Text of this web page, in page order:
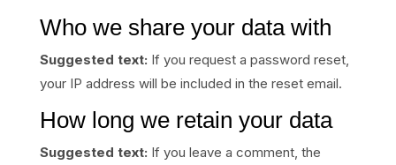
Who we share your data with
Suggested text: If you request a password reset,
your IP address will be included in the reset email.
How long we retain your data
Suggested text: If you leave a comment, the